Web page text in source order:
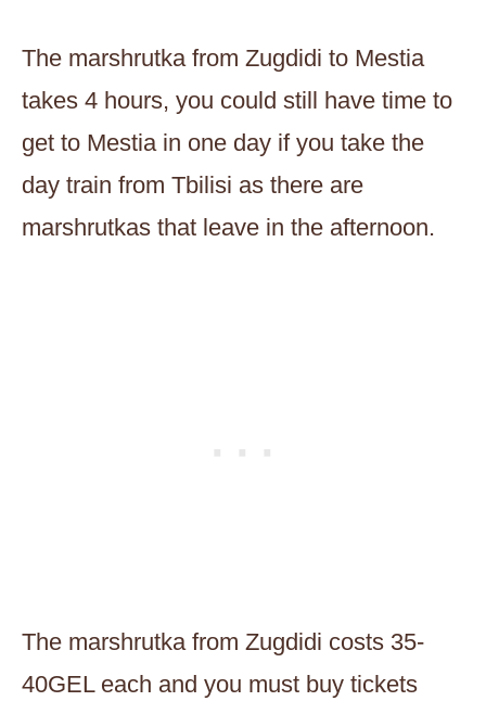
The marshrutka from Zugdidi to Mestia
takes 4 hours, you could still have time to
get to Mestia in one day if you take the
day train from Tbilisi as there are
marshrutkas that leave in the afternoon.
The marshrutka from Zugdidi costs 35-
40GEL each and you must buy tickets